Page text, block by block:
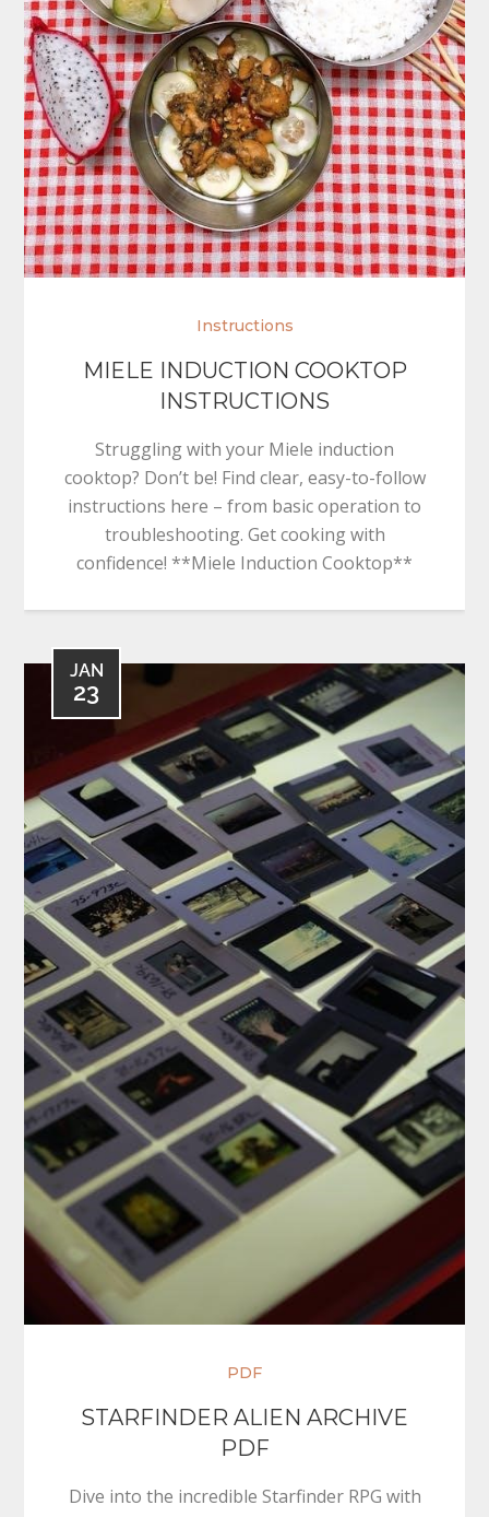
Instructions
MIELE INDUCTION COOKTOP
INSTRUCTIONS
Struggling with your Miele induction
cooktop? Don’t be! Find clear, easy-to-follow
instructions here – from basic operation to
troubleshooting. Get cooking with
confidence! **Miele Induction Cooktop**
JAN
23
PDF
STARFINDER ALIEN ARCHIVE
PDF
Dive into the incredible Starfinder RPG with